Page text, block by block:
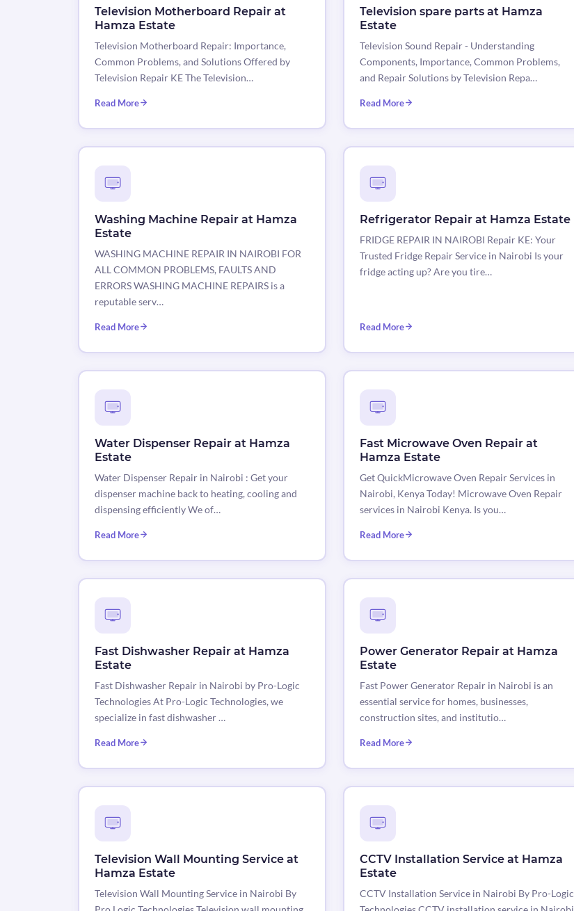
Television Motherboard Repair at
Hamza Estate
Television Motherboard Repair: Importance,
Common Problems, and Solutions Offered by
Television Repair KE The Television…
Read More
Television spare parts at Hamza
Estate
Television Sound Repair - Understanding
Components, Importance, Common Problems,
and Repair Solutions by Television Repa…
Read More
Washing Machine Repair at Hamza
Estate
WASHING MACHINE REPAIR IN NAIROBI FOR
ALL COMMON PROBLEMS, FAULTS AND
ERRORS WASHING MACHINE REPAIRS is a
reputable serv…
Read More
Refrigerator Repair at Hamza Estate
FRIDGE REPAIR IN NAIROBI Repair KE: Your
Trusted Fridge Repair Service in Nairobi Is your
fridge acting up? Are you tire…
Read More
Water Dispenser Repair at Hamza
Estate
Water Dispenser Repair in Nairobi : Get your
dispenser machine back to heating, cooling and
dispensing efficiently We of…
Read More
Fast Microwave Oven Repair at
Hamza Estate
Get QuickMicrowave Oven Repair Services in
Nairobi, Kenya Today! Microwave Oven Repair
services in Nairobi Kenya. Is you…
Read More
Fast Dishwasher Repair at Hamza
Estate
Fast Dishwasher Repair in Nairobi by Pro-Logic
Technologies At Pro-Logic Technologies, we
specialize in fast dishwasher …
Read More
Power Generator Repair at Hamza
Estate
Fast Power Generator Repair in Nairobi is an
essential service for homes, businesses,
construction sites, and institutio…
Read More
Television Wall Mounting Service at
Hamza Estate
Television Wall Mounting Service in Nairobi By
CCTV Installation Service at Hamza
Estate
CCTV Installation Service in Nairobi By Pro-Logic